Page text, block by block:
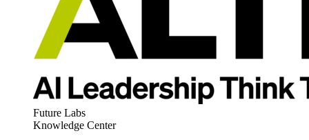
Future Labs
Knowledge Center